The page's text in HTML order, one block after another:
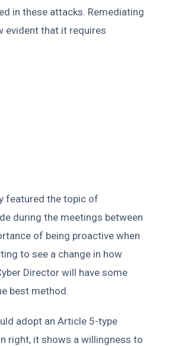
in these attacks. Remediating
evident that it requires
featured the topic of
during the meetings between
of being proactive when
to see a change in how
Director will have some
best method.
adopt an Article 5-type
right, it shows a willingness to